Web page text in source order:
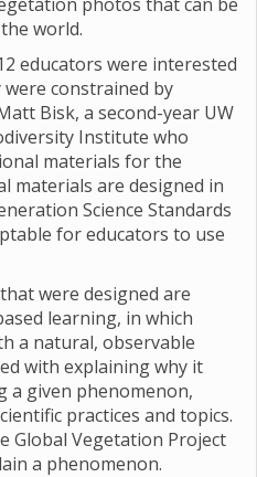
world.
educators were interested
constrained by
Bisk, a second-year UW
Institute who
materials for the
materials are designed in
Science Standards
for educators to use
that were designed are
learning, in which
a natural, observable
with explaining why it
a given phenomenon,
practices and topics.
Global Vegetation Project
a phenomenon.